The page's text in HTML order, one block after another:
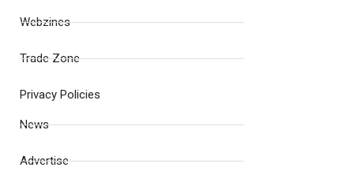
Webzines
Trade Zone
Privacy Policies
News
Advertise